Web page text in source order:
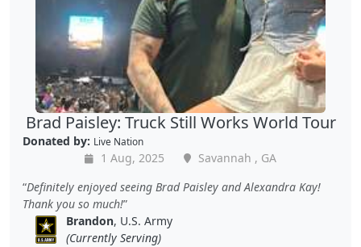
Brad Paisley: Truck Still Works World Tour
Donated by: Live Nation
1 Aug, 2025
Savannah , GA
Definitely enjoyed seeing Brad Paisley and Alexandra Kay!
Thank you so much!
Brandon, U.S. Army
(Currently Serving)